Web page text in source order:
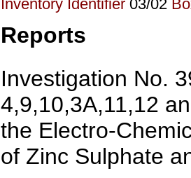
Inventory Identifier 03/02
Reports
Investigation No.
4,9,10,3A,11,12
the Electro-
of Zinc Sulphate